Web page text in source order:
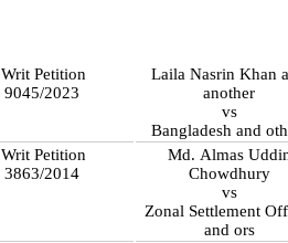
Writ Petition
9045/2023
Laila Nasrin Khan
another
vs
Bangladesh and
Writ Petition
3863/2014
Md. Almas
Chowdhury
vs
Zonal Settlement
and ors